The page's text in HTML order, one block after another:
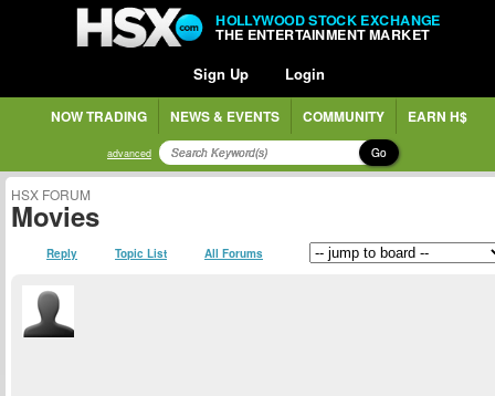
HOLLYWOOD STOCK EXCHANGE
THE ENTERTAINMENT MARKET
Sign Up Login
NOW TRADING NEWS & EVENTS COMMUNITY EARN H$
advanced Go
HSX FORUM
Movies
Reply Topic List All Forums